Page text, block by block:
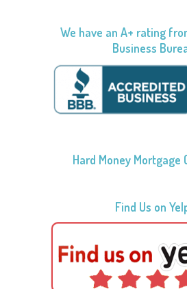
We have an A+ rating
Business
Hard Money Mortgage
Find Us on